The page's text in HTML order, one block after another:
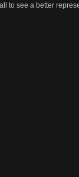
to see a better